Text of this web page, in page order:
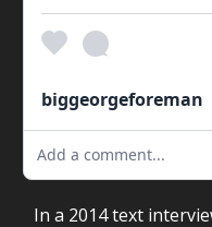
biggeorgeforeman
Add a comment...
In a 2014 text